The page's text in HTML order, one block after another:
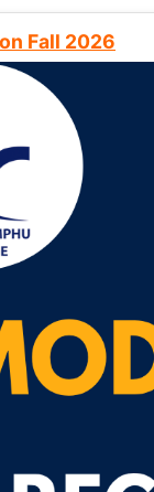
Fall 2026